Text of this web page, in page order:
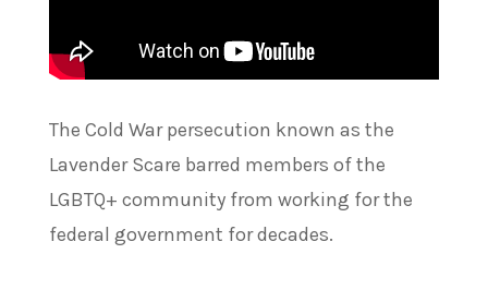
The Cold War persecution known as the
Lavender Scare barred members of the
LGBTQ+ community from working for the
federal government for decades.